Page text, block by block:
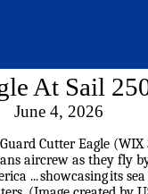
At Sail
June 4, 2026